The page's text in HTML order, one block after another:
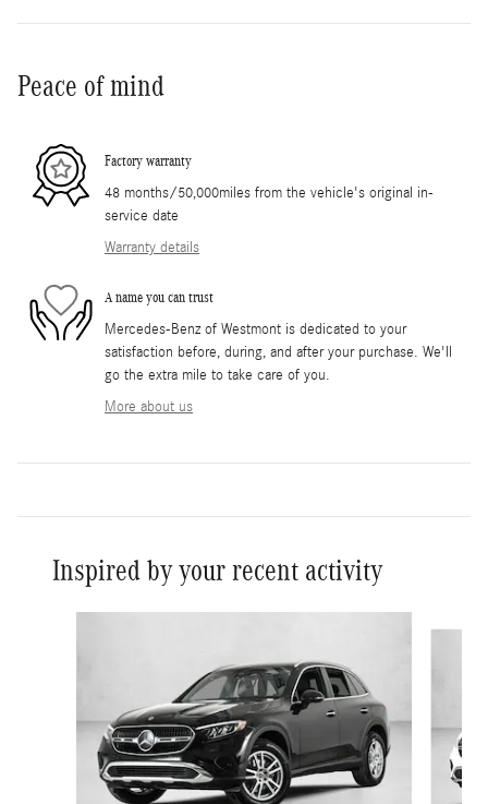
Peace of mind
Factory warranty
48 months/50,000miles from the vehicle's original in-
service date
Warranty details
A name you can trust
Mercedes-Benz of Westmont is dedicated to your
satisfaction before, during, and after your purchase. We'll
go the extra mile to take care of you.
More about us
Inspired by your recent activity